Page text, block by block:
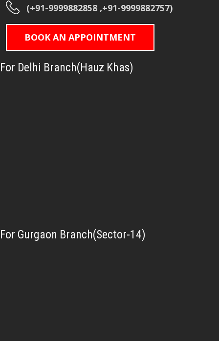
(+91-9999882858 ,+91-9999882757)
BOOK AN APPOINTMENT
For Delhi Branch(Hauz Khas)
For Gurgaon Branch(Sector-14)